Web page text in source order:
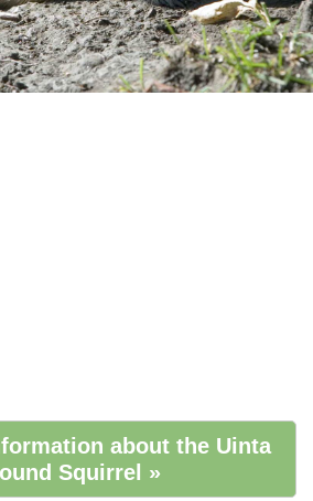
about the Uinta
Squirrel »